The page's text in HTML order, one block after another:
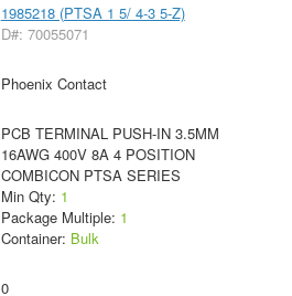
1985218 (PTSA 1 5/ 4-3 5-Z)
D#: 70055071
Phoenix Contact
PCB TERMINAL PUSH-IN 3.5MM
16AWG 400V 8A 4 POSITION
COMBICON PTSA SERIES
Min Qty: 1
Package Multiple: 1
Container: Bulk
0